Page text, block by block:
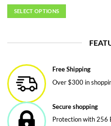
SELECT OPTIONS
has
variants.
The
options
may
chosen
on
Free Shipping
Over $300 in
Secure shopping
Protection with 256